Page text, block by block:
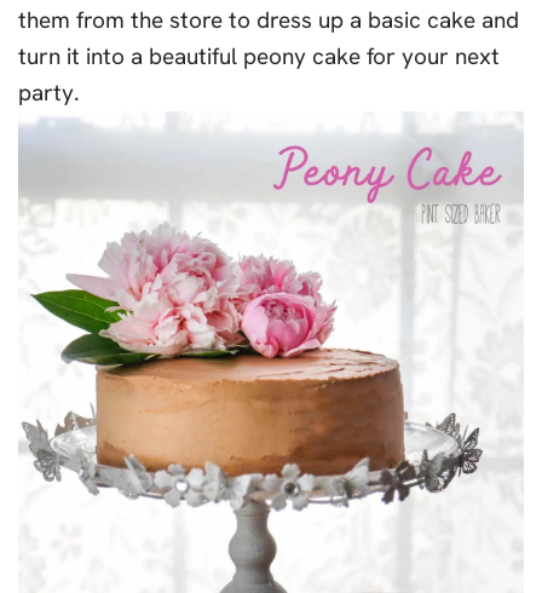
them from the store to dress up a basic cake and
turn it into a beautiful peony cake for your next
party.